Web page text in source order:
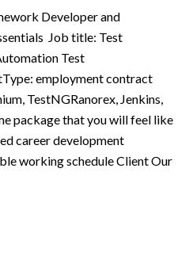
Developer and
Job title: Test
Test
employment contract
TestNGRanorex, Jenkins,
package that you will feel like
career development
working schedule Client Our